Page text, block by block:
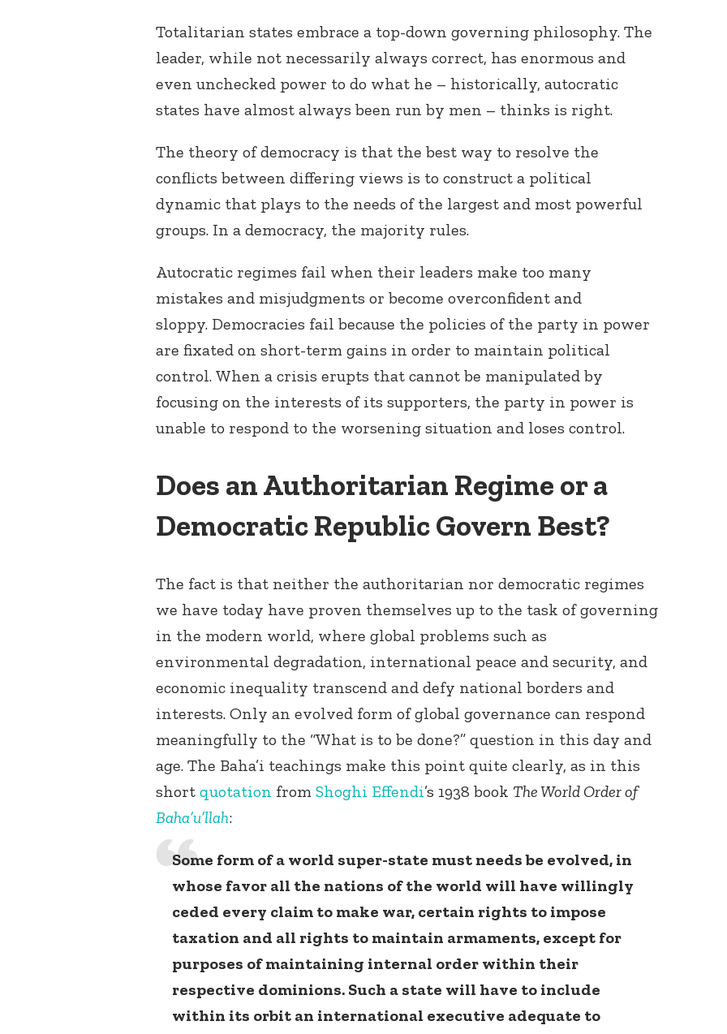
Totalitarian states embrace a top-down governing philosophy. The
leader, while not necessarily always correct, has enormous and
even unchecked power to do what he – historically, autocratic
states have almost always been run by men – thinks is right.
The theory of democracy is that the best way to resolve the
conflicts between differing views is to construct a political
dynamic that plays to the needs of the largest and most powerful
groups. In a democracy, the majority rules.
Autocratic regimes fail when their leaders make too many
mistakes and misjudgments or become overconfident and
sloppy. Democracies fail because the policies of the party in power
are fixated on short-term gains in order to maintain political
control. When a crisis erupts that cannot be manipulated by
focusing on the interests of its supporters, the party in power is
unable to respond to the worsening situation and loses control.
Does an Authoritarian Regime or a
Democratic Republic Govern Best?
The fact is that neither the authoritarian nor democratic regimes
we have today have proven themselves up to the task of governing
in the modern world, where global problems such as
environmental degradation, international peace and security, and
economic inequality transcend and defy national borders and
interests. Only an evolved form of global governance can respond
meaningfully to the “What is to be done?” question in this day and
age. The Baha’i teachings make this point quite clearly, as in this
short quotation from Shoghi Effendi’s 1938 book The World Order of
Baha’u’llah:
Some form of a world super-state must needs be evolved, in
whose favor all the nations of the world will have willingly
ceded every claim to make war, certain rights to impose
taxation and all rights to maintain armaments, except for
purposes of maintaining internal order within their
respective dominions. Such a state will have to include
within its orbit an international executive adequate to